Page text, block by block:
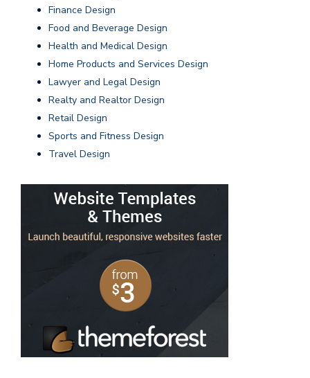
Finance Design
Food and Beverage Design
Health and Medical Design
Home Products and Services Design
Lawyer and Legal Design
Realty and Realtor Design
Retail Design
Sports and Fitness Design
Travel Design